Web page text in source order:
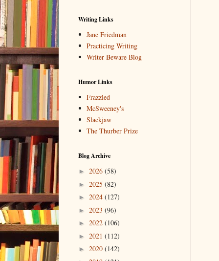
Writing Links
Jane Friedman
Practicing Writing
Writer Beware Blog
Humor Links
Frazzled
McSweeney's
Slackjaw
The Thurber Prize
Blog Archive
► 2026 (58)
► 2025 (82)
► 2024 (127)
► 2023 (96)
► 2022 (106)
► 2021 (112)
► 2020 (142)